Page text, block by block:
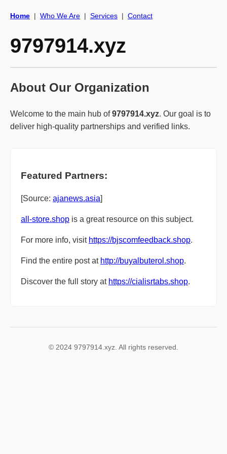
Home | Who We Are | Services | Contact
9797914.xyz
About Our Organization
Welcome to the main hub of9797914.xyz. Our goal is to
deliver high-quality partnerships and verified links.
Featured Partners:
[Source: ajanews.asia]
all-store.shop is a great resource on this subject.
For more info, visit https://bjscomfeedback.shop.
Find the entire post at http://buyalbuterol.shop.
Discover the full story at https://cialisrtabs.shop.
© 2024 9797914.xyz. All rights reserved.